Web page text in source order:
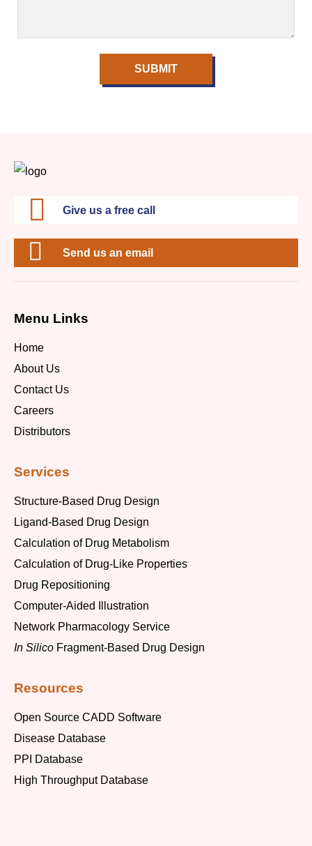
SUBMIT
Give us a free call
Send us an email
Menu Links
Home
About Us
Contact Us
Careers
Distributors
Services
Structure-Based Drug Design
Ligand-Based Drug Design
Calculation of Drug Metabolism
Calculation of Drug-Like Properties
Drug Repositioning
Computer-Aided Illustration
Network Pharmacology Service
In Silico Fragment-Based Drug Design
Resources
Open Source CADD Software
Disease Database
PPI Database
High Throughput Database